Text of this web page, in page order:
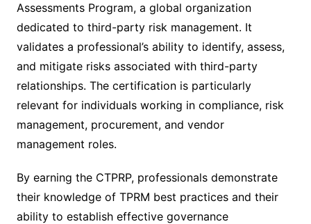
Assessments Program, a global organization
dedicated to third-party risk management. It
validates a professional’s ability to identify, assess,
and mitigate risks associated with third-party
relationships. The certification is particularly
relevant for individuals working in compliance, risk
management, procurement, and vendor
management roles.
By earning the CTPRP, professionals demonstrate
their knowledge of TPRM best practices and their
ability to establish effective governance